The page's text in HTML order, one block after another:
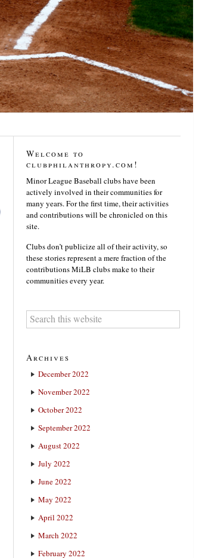
Welcome to
clubphilanthropy.com!
Minor League Baseball clubs have been
actively involved in their communities for
many years. For the first time, their activities
and contributions will be chronicled on this
site.
Clubs don’t publicize all of their activity, so
these stories represent a mere fraction of the
contributions MiLB clubs make to their
communities every year.
Archives
December 2022
November 2022
October 2022
September 2022
August 2022
July 2022
June 2022
May 2022
April 2022
March 2022
February 2022